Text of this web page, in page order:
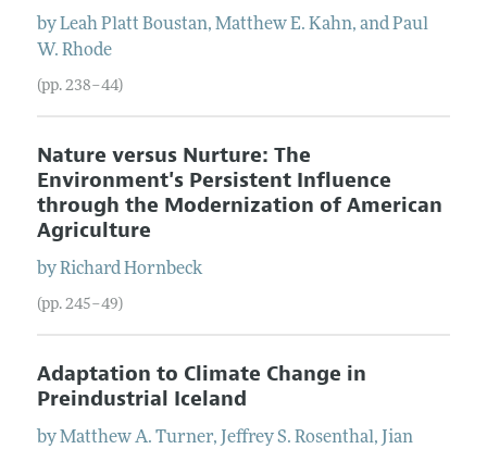
byLeah Platt Boustan, Matthew E. Kahn, andPaul
W. Rhode
(pp. 238–44)
Nature versus Nurture: The
Environment's Persistent Influence
through the Modernization of American
Agriculture
byRichard Hornbeck
(pp. 245–49)
Adaptation to Climate Change in
Preindustrial Iceland
byMatthew A. Turner, Jeffrey S. Rosenthal,
Jian